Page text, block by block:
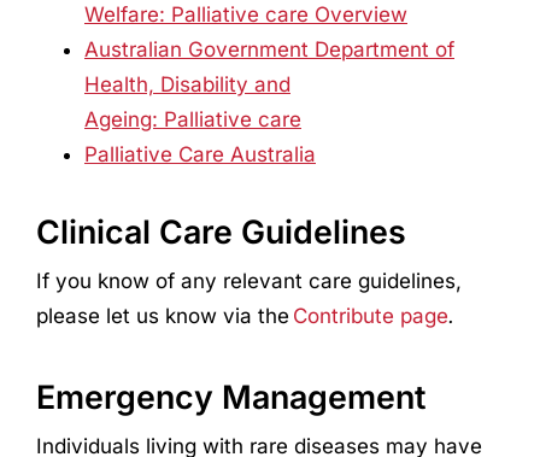
Welfare: Palliative care Overview
Australian Government Department of
Health, Disability and
Ageing: Palliative care
Palliative Care Australia
Clinical Care Guidelines
If you know of any relevant care guidelines,
please let us know via the Contribute page.
Emergency Management
Individuals living with rare diseases may have